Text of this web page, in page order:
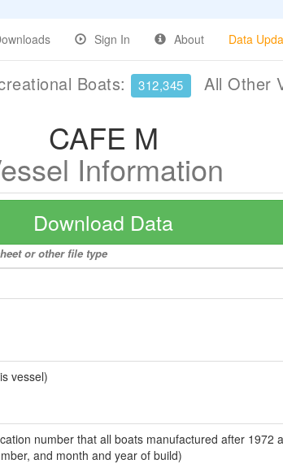
Sign In About Data
Boats: 312,345 All Other
CAFE M
Information
Download Data
or other file type
vessel)
number that all boats manufactured after 1972
and month and year of build)